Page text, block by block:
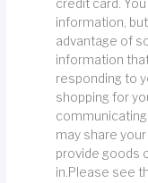
credit card.
information,
advantage of
information
responding to
shopping for
may share
provide goods
in.Please see